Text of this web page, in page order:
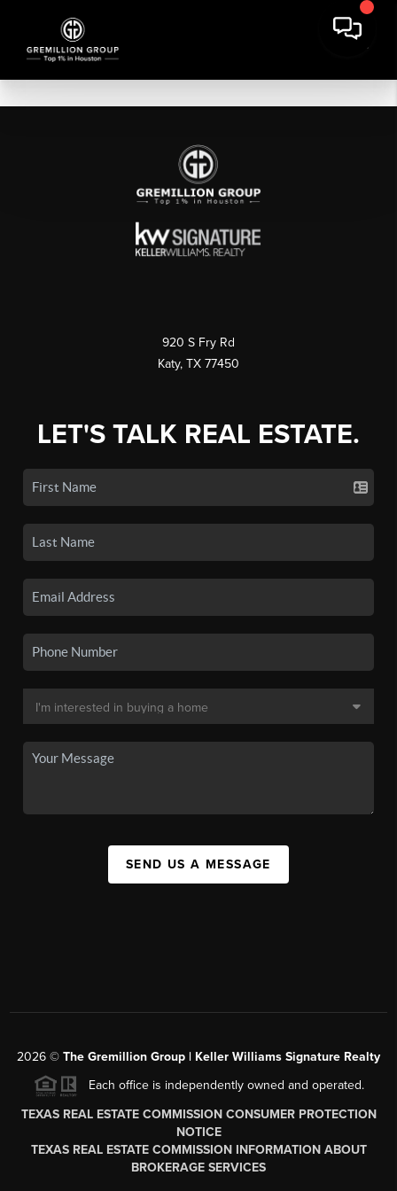
920 S Fry Rd
Katy, TX 77450
LET'S TALK REAL ESTATE.
SEND US A MESSAGE
2026 © The Gremillion Group | Keller Williams Signature Realty
Each office is independently owned and operated.
TEXAS REAL ESTATE COMMISSION CONSUMER PROTECTION
NOTICE
TEXAS REAL ESTATE COMMISSION INFORMATION ABOUT
BROKERAGE SERVICES